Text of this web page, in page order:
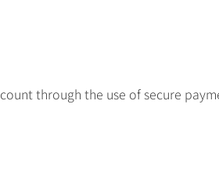
through the use of secure